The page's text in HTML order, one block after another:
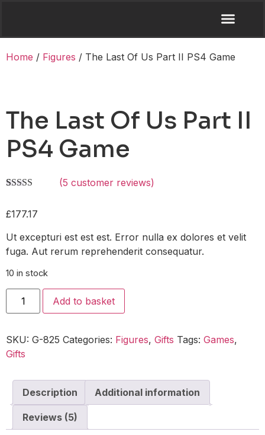
Home / Figures / The Last Of Us Part II PS4 Game
The Last Of Us Part II
PS4 Game
based on
ratings
(5 customer reviews)
£177.17
Ut excepturi est est est. Error nulla ex dolores et velit
fuga. Aut rerum reprehenderit consequatur.
10 in stock
Add to basket
SKU: G-825 Categories: Figures, Gifts Tags: Games,
Gifts
Description Additional information
Reviews (5)